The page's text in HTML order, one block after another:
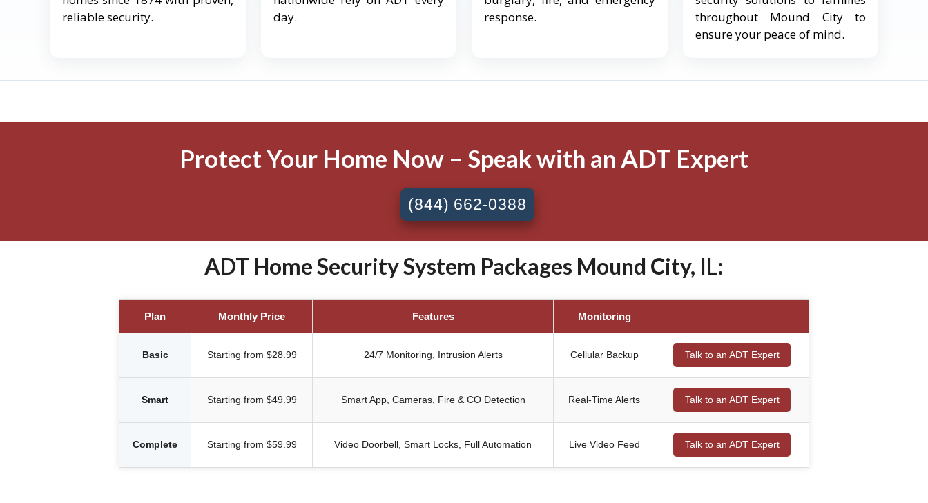
reliable security.
day.
response.
throughout Mound City to
ensure your peace of mind.
Protect Your Home Now – Speak with an ADT Expert
(844) 662-0388
ADT Home Security System Packages Mound City, IL:
Plan Monthly Price Features Monitoring
Basic Starting from $28.99 24/7 Monitoring, Intrusion Alerts Cellular Backup Talk to an ADT Expert
Smart Starting from $49.99 Smart App, Cameras, Fire & CO Detection Real-Time Alerts Talk to an ADT Expert
Complete Starting from $59.99 Video Doorbell, Smart Locks, Full Automation Live Video Feed Talk to an ADT Expert